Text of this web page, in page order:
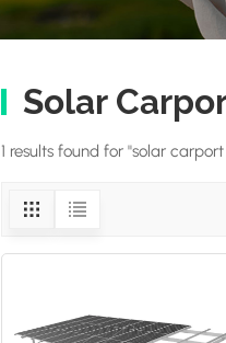
Solar
1 results found for "solar